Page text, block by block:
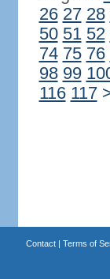
26 27 28
50 51 52
74 75 76
98 99
116 117
Contact| Terms of